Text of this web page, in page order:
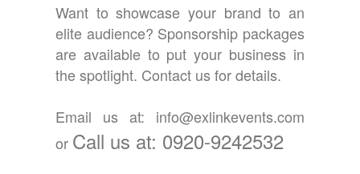
Want to showcase your brand to an
elite audience? Sponsorship packages
are available to put your business in
the spotlight. Contact us for details.
Email us at: info@exlinkevents.com
or Call us at: 0920-9242532